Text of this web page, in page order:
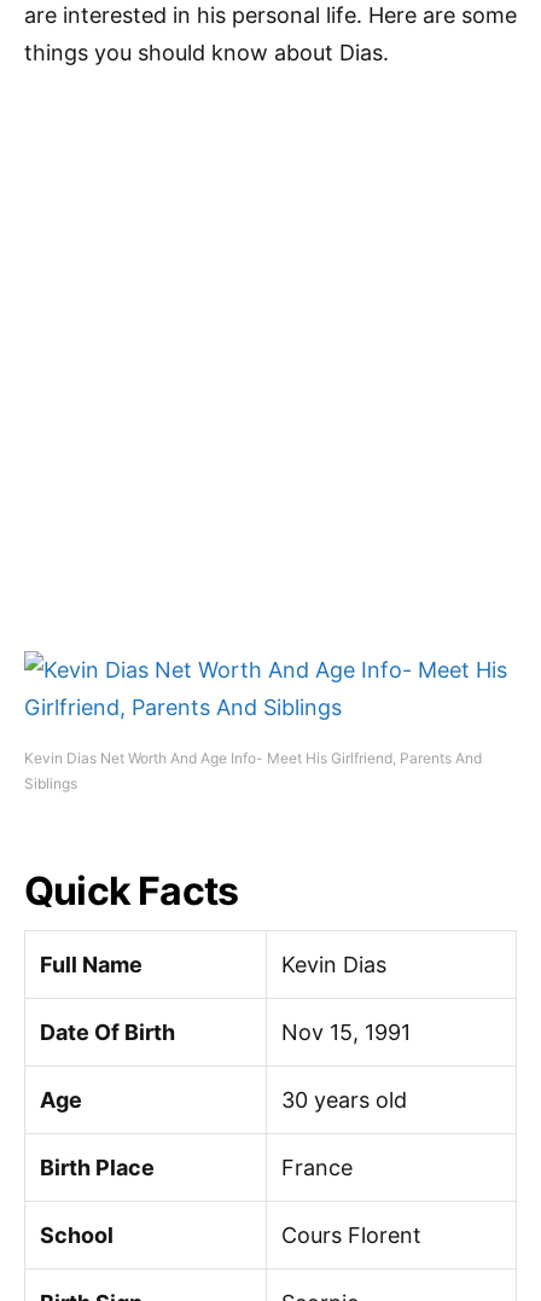
are interested in his personal life. Here are some
things you should know about Dias.
Kevin Dias Net Worth And Age Info- Meet His Girlfriend, Parents And
Siblings
Quick Facts
Full Name Kevin Dias
Date Of Birth Nov 15, 1991
Age 30 years old
Birth Place France
School Cours Florent